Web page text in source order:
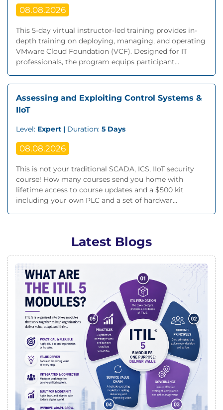
08.08.2026
This 5-day virtual instructor-led training provides in-
depth training on deploying, managing, and operating
VMware Cloud Foundation (VCF). Designed for IT
professionals, the program equips participant...
Assessing and Exploiting Control Systems &
IIoT
Level: Expert | Duration: 5 Days
08.08.2026
This is not your traditional SCADA, ICS, IIoT security
course! How many courses send you home with
lifetime access to course updates and a $500 kit
including your own PLC and a set of hardwar...
Latest Blogs